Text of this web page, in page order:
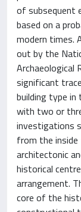
of subsequent
based on a
modern times.
out by the
Archaeological
significant
building type in
with two or
investigations
from the
architectonic
historical
arrangement.
core of the